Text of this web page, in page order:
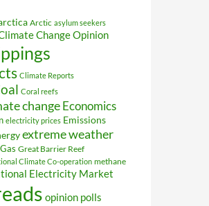
Arctic asylum seekers
Change Opinion
Climate Reports
Coral reefs
changeEconomics
electricity prices Emissions
extreme weather
Gas Great Barrier Reef
Climate Co-operation methane
Electricity Market
opinion polls